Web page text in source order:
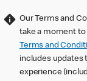
Our Terms and
take a moment
Terms and
includes updates
experience